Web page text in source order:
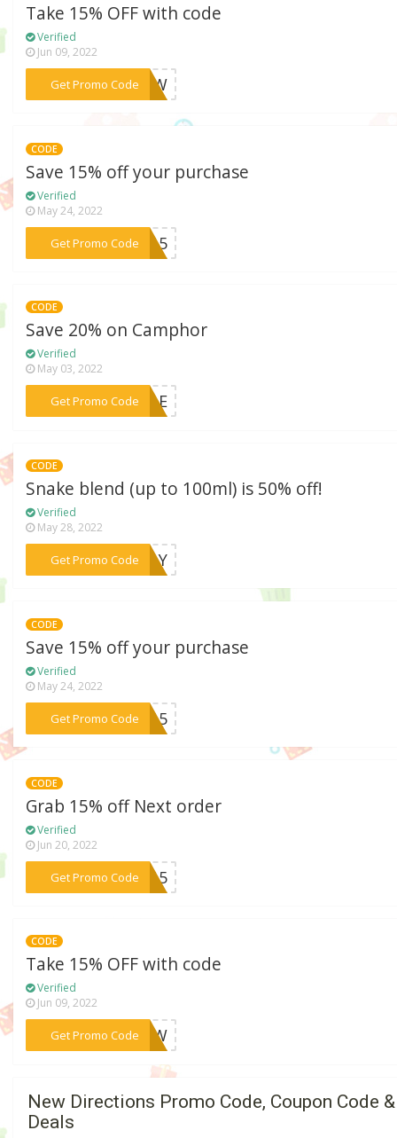
Take 15% OFF with code
Verified
Jun 09, 2022
Get Promo Code
***POTW
CODE
Save 15% off your purchase
Verified
May 24, 2022
Get Promo Code
***NW15
CODE
Save 20% on Camphor
Verified
May 03, 2022
Get Promo Code
***SALE
CODE
Snake blend (up to 100ml) is 50% off!
Verified
May 28, 2022
Get Promo Code
***EDAY
CODE
Save 15% off your purchase
Verified
May 24, 2022
Get Promo Code
***NW15
CODE
Grab 15% off Next order
Verified
Jun 20, 2022
Get Promo Code
***BF15
CODE
Take 15% OFF with code
Verified
Jun 09, 2022
Get Promo Code
***POTW
New Directions Promo Code, Coupon Code &
Deals